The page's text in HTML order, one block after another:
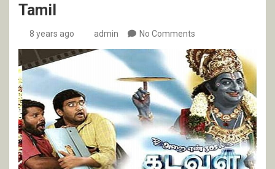
Tamil
8 years ago admin No Comments